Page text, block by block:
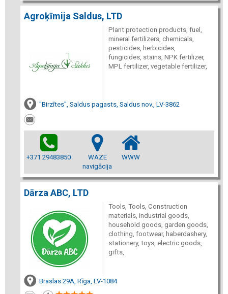
Agroķīmija Saldus, LTD
Plant protection products, fuel,
mineral fertilizers, chemicals,
pesticides, herbicides,
fungicides, stains, NPK fertilizer,
MPL fertilizer, vegetable fertilizer,
"Birzītes", Saldus pagasts, Saldus nov., LV-3862
+371 29483850
WAZE
navigācija
WWW
Dārza ABC, LTD
Tools, Tools, Construction
materials, industrial goods,
household goods, garden goods,
clothing, footwear, haberdashery,
stationery, toys, electric goods,
gifts,
Braslas 29A, Rīga, LV-1084